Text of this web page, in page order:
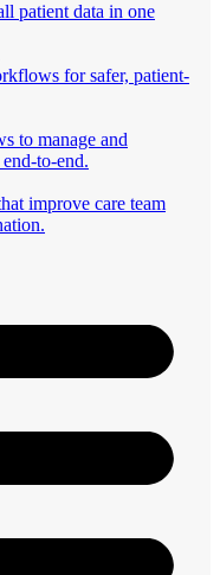
patient data in one
for safer, patient-
to manage and
to-end.
improve care team